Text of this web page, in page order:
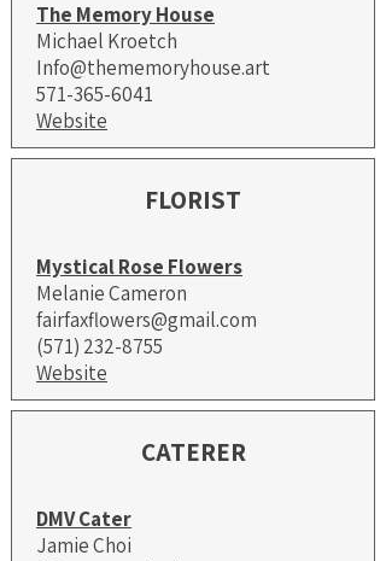
The Memory House
Michael Kroetch
Info@thememoryhouse.art
571-365-6041
Website
FLORIST
Mystical Rose Flowers
Melanie Cameron
fairfaxflowers@gmail.com
(571) 232-8755
Website
CATERER
DMV Cater
Jamie Choi